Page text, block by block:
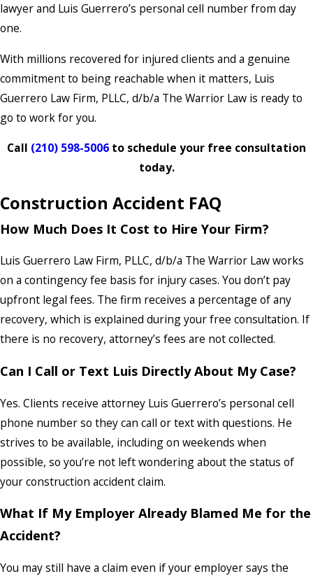
lawyer and Luis Guerrero’s personal cell number from day
one.
With millions recovered for injured clients and a genuine
commitment to being reachable when it matters, Luis
Guerrero Law Firm, PLLC, d/b/a The Warrior Law is ready to
go to work for you.
Call (210) 598-5006 to schedule your free consultation
today.
Construction Accident FAQ
How Much Does It Cost to Hire Your Firm?
Luis Guerrero Law Firm, PLLC, d/b/a The Warrior Law works
on a contingency fee basis for injury cases. You don’t pay
upfront legal fees. The firm receives a percentage of any
recovery, which is explained during your free consultation. If
there is no recovery, attorney’s fees are not collected.
Can I Call or Text Luis Directly About My Case?
Yes. Clients receive attorney Luis Guerrero’s personal cell
phone number so they can call or text with questions. He
strives to be available, including on weekends when
possible, so you’re not left wondering about the status of
your construction accident claim.
What If My Employer Already Blamed Me for the
Accident?
You may still have a claim even if your employer says the